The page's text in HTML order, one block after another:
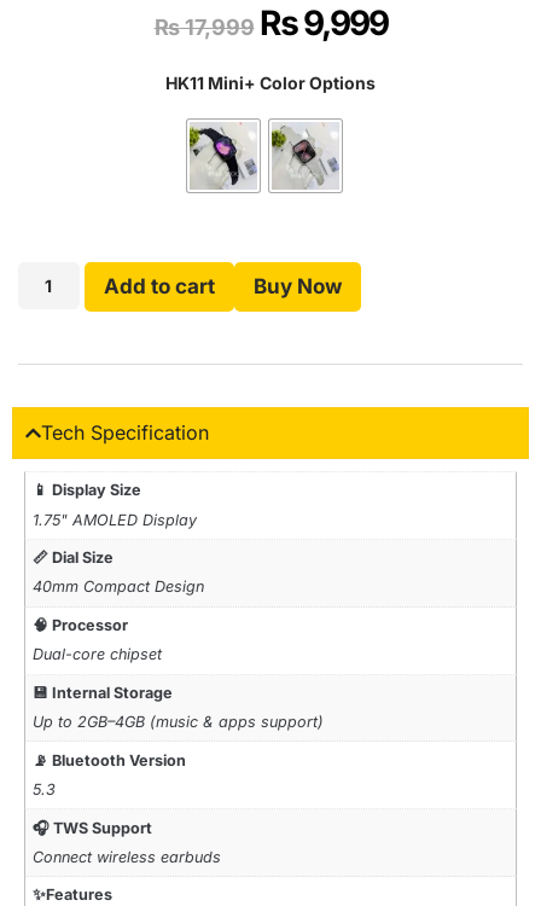
₨17,999 ₨9,999
HK11 Mini+ Color Options
Add to cart Buy Now
Tech Specification
📱 Display Size
1.75" AMOLED Display
📏 Dial Size
40mm Compact Design
🧠 Processor
Dual-core chipset
💾 Internal Storage
Up to 2GB–4GB (music & apps support)
📡 Bluetooth Version
5.3
🎧 TWS Support
Connect wireless earbuds
✨Features